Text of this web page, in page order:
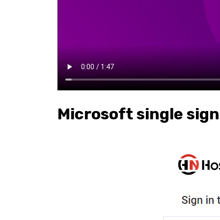
Microsoft single